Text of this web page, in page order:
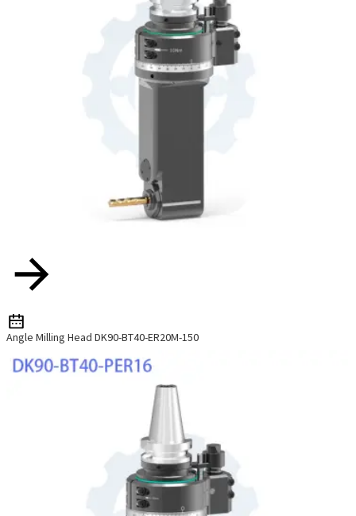
Angle Milling Head DK90-BT40-ER20M-150